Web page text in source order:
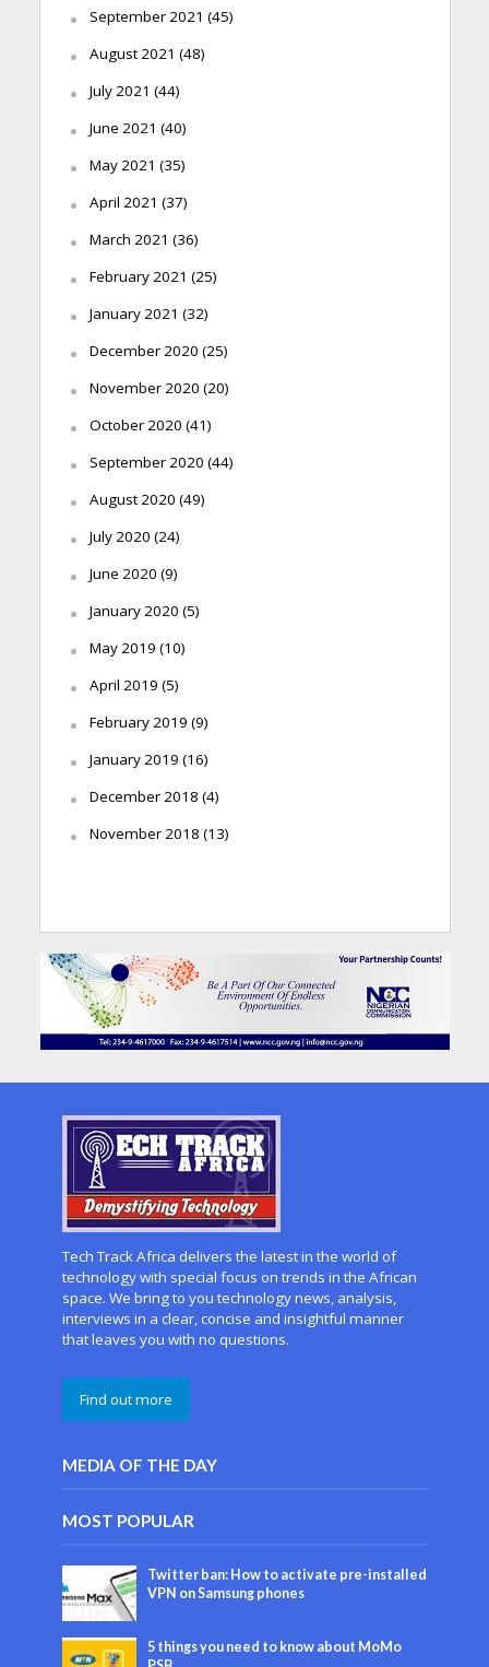
September 2021 (45)
August 2021 (48)
July 2021 (44)
June 2021 (40)
May 2021 (35)
April 2021 (37)
March 2021 (36)
February 2021 (25)
January 2021 (32)
December 2020 (25)
November 2020 (20)
October 2020 (41)
September 2020 (44)
August 2020 (49)
July 2020 (24)
June 2020 (9)
January 2020 (5)
May 2019 (10)
April 2019 (5)
February 2019 (9)
January 2019 (16)
December 2018 (4)
November 2018 (13)
Tech Track Africa delivers the latest in the world of
technology with special focus on trends in the African
space. We bring to you technology news, analysis,
interviews in a clear, concise and insightful manner
that leaves you with no questions.
Find out more
MEDIA OF THE DAY
MOST POPULAR
Twitter ban: How to activate pre-installed
VPN on Samsung phones
5 things you need to know about MoMo